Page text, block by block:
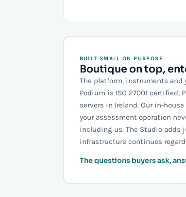
BUILT SMALL ON PURPOSE
Boutique on top,
The platform, instruments
Podium is ISO 27001 certified,
servers in Ireland. Our in-
your assessment operation
including us. The Studio adds
infrastructure continues
The questions buyers ask,